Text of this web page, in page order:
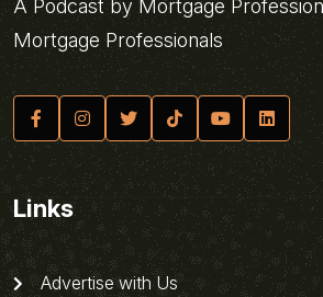
A Podcast by Mortgage
Mortgage Professionals
Links
Advertise with Us